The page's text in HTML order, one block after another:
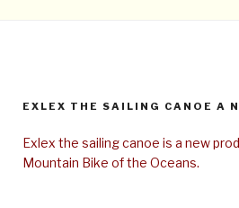
EXLEX THE SAILING CANOE A
Exlex the sailing canoe is a new
Mountain Bike of the Oceans.